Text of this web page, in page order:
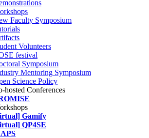
Faculty Symposium
Volunteers
festival
Symposium
Mentoring Symposium
Science Policy
hosted Conferences
Gamify
QP4SE